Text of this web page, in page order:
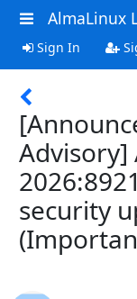
AlmaLinux
Sign In
Advisory]
security